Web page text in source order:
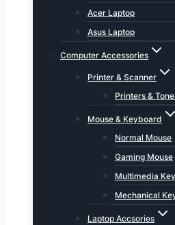
Acer Laptop
Asus Laptop
Computer Accessories
Printer & Scanner
Printers &
Mouse & Keyboard
Normal Mouse
Gaming Mouse
Multimedia
Mechanical
Laptop Accsories